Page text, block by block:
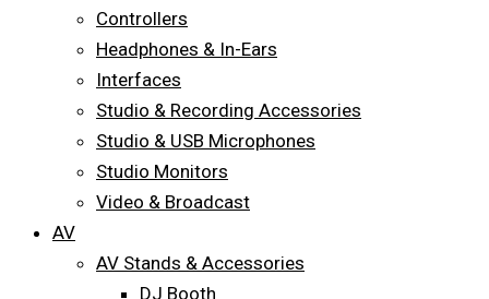
Controllers
Headphones & In-Ears
Interfaces
Studio & Recording Accessories
Studio & USB Microphones
Studio Monitors
Video & Broadcast
AV
AV Stands & Accessories
DJ Booth